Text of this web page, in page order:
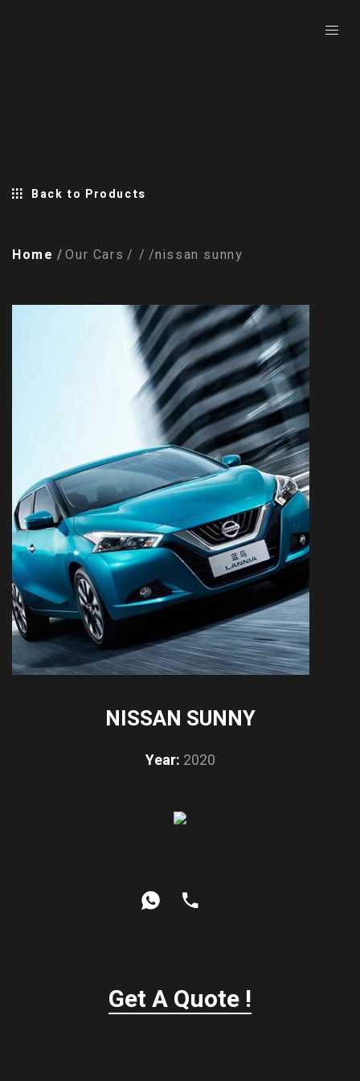
Back to Products
Home Our Cars nissan sunny
NISSAN SUNNY
Year: 2020
Get A Quote !